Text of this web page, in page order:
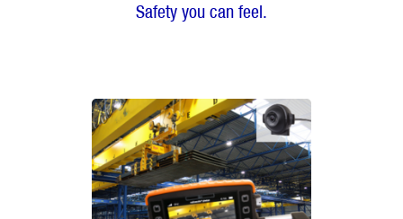
Safety you can feel.